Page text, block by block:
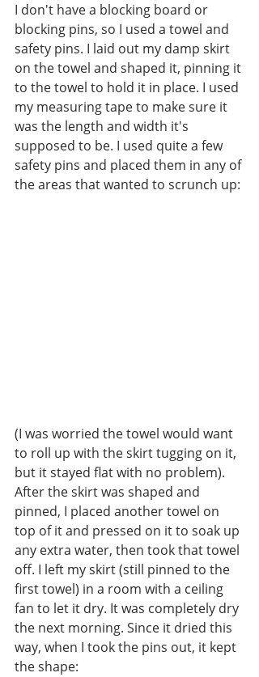
I don't have a blocking board or
blocking pins, so I used a towel and
safety pins. I laid out my damp skirt
on the towel and shaped it, pinning it
to the towel to hold it in place. I used
my measuring tape to make sure it
was the length and width it's
supposed to be. I used quite a few
safety pins and placed them in any of
the areas that wanted to scrunch up:
(I was worried the towel would want
to roll up with the skirt tugging on it,
but it stayed flat with no problem).
After the skirt was shaped and
pinned, I placed another towel on
top of it and pressed on it to soak up
any extra water, then took that towel
off. I left my skirt (still pinned to the
first towel) in a room with a ceiling
fan to let it dry. It was completely dry
the next morning. Since it dried this
way, when I took the pins out, it kept
the shape: